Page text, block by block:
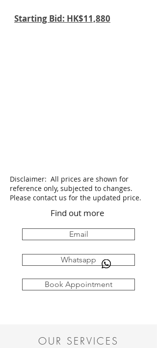
Starting Bid: HK$11,880
Disclaimer: All prices are shown for
reference only, subjected to changes.
Please contact us for the updated price.
Find out more
Email
Whatsapp
Book Appointment
OUR SERVICES